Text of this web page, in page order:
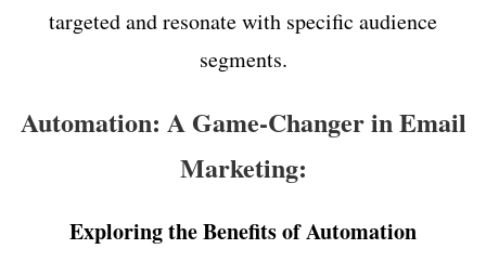
targeted and resonate with specific audience
segments.
Automation: A Game-Changer in Email
Marketing:
Exploring the Benefits of Automation